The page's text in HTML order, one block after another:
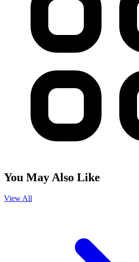
You May Also Like
View All